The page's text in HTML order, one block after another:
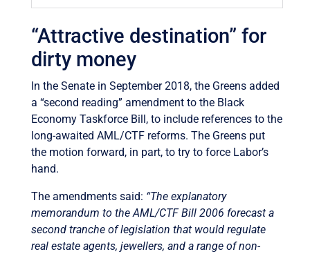
“Attractive destination” for
dirty money
In the Senate in September 2018, the Greens added
a “second reading” amendment to the Black
Economy Taskforce Bill, to include references to the
long-awaited AML/CTF reforms. The Greens put
the motion forward, in part, to try to force Labor’s
hand.
The amendments said: “The explanatory
memorandum to the AML/CTF Bill 2006 forecast a
second tranche of legislation that would regulate
real estate agents, jewellers, and a range of non-